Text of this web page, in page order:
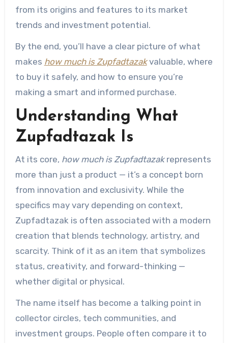
from its origins and features to its market
trends and investment potential.
By the end, you’ll have a clear picture of what
makes how much is Zupfadtazakvaluable, where
to buy it safely, and how to ensure you’re
making a smart and informed purchase.
Understanding What
Zupfadtazak Is
At its core, how much is Zupfadtazak represents
more than just a product — it’s a concept born
from innovation and exclusivity. While the
specifics may vary depending on context,
Zupfadtazak is often associated with a modern
creation that blends technology, artistry, and
scarcity. Think of it as an item that symbolizes
status, creativity, and forward-thinking —
whether digital or physical.
The name itself has become a talking point in
collector circles, tech communities, and
investment groups. People often compare it to